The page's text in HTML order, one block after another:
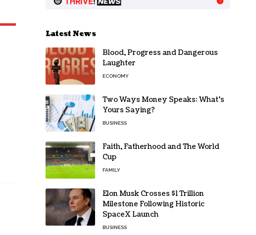
Latest News
Blood, Progress and Dangerous
Laughter
ECONOMY
Two Ways Money Speaks: What’s
Yours Saying?
BUSINESS
Faith, Fatherhood and The World
Cup
FAMILY
Elon Musk Crosses $1 Trillion
Milestone Following Historic
SpaceX Launch
BUSINESS